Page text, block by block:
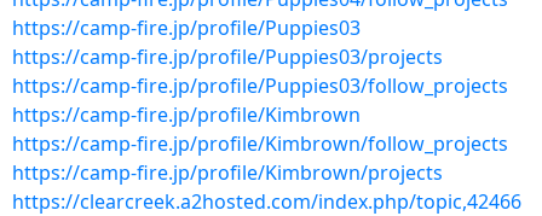
https://camp-fire.jp/profile/Puppies03
https://camp-fire.jp/profile/Puppies03/projects
https://camp-fire.jp/profile/Puppies03/follow_projects
https://camp-fire.jp/profile/Kimbrown
https://camp-fire.jp/profile/Kimbrown/follow_projects
https://camp-fire.jp/profile/Kimbrown/projects
https://clearcreek.a2hosted.com/index.php/topic,42466